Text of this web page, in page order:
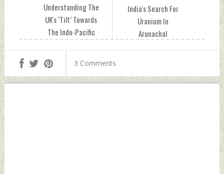
India's Search For
Uranium In
Arunachal
Understanding The
UK's ‘Tilt’ Towards
The Indo-Pacific
2021 by Indian
Defence News
3 Comments